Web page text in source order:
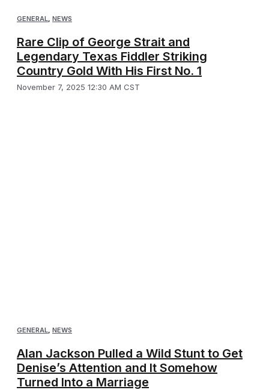
GENERAL NEWS
Rare Clip of George Strait and
Legendary Texas Fiddler Striking
Country Gold With His First No. 1
November 7, 2025 12:30 AM CST
GENERAL NEWS
Alan Jackson Pulled a Wild Stunt to Get
Denise’s Attention and It Somehow
Turned Into a Marriage